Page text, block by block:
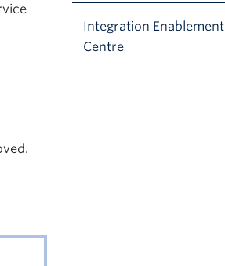
Integration Enablement
Centre